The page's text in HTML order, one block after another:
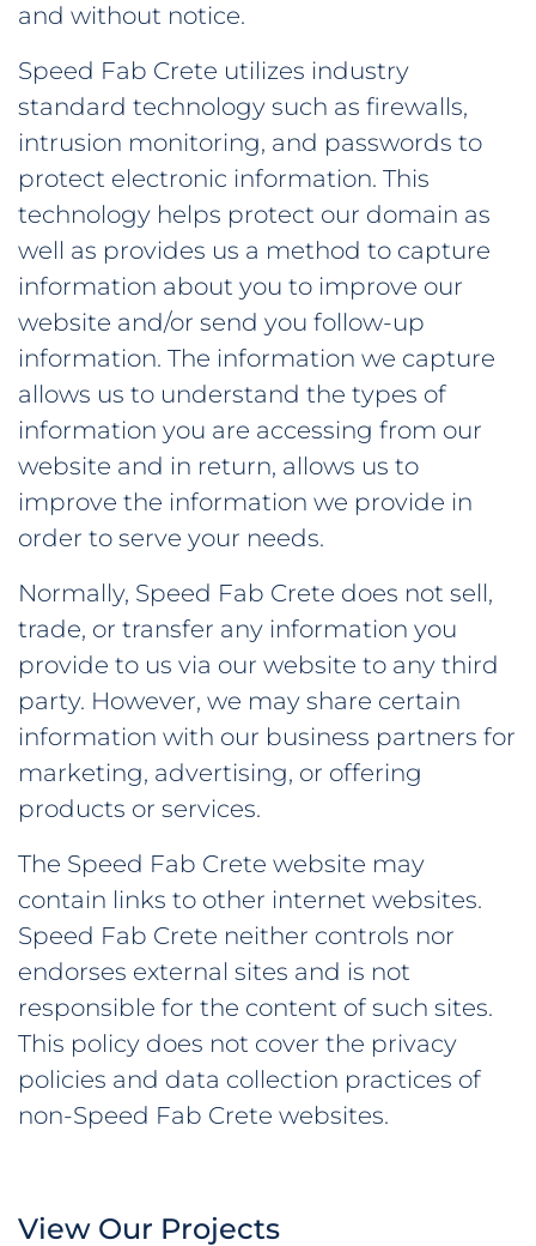
and without notice.
Speed Fab Crete utilizes industry
standard technology such as firewalls,
intrusion monitoring, and passwords to
protect electronic information. This
technology helps protect our domain as
well as provides us a method to capture
information about you to improve our
website and/or send you follow-up
information. The information we capture
allows us to understand the types of
information you are accessing from our
website and in return, allows us to
improve the information we provide in
order to serve your needs.
Normally, Speed Fab Crete does not sell,
trade, or transfer any information you
provide to us via our website to any third
party. However, we may share certain
information with our business partners for
marketing, advertising, or offering
products or services.
The Speed Fab Crete website may
contain links to other internet websites.
Speed Fab Crete neither controls nor
endorses external sites and is not
responsible for the content of such sites.
This policy does not cover the privacy
policies and data collection practices of
non-Speed Fab Crete websites.
View Our Projects